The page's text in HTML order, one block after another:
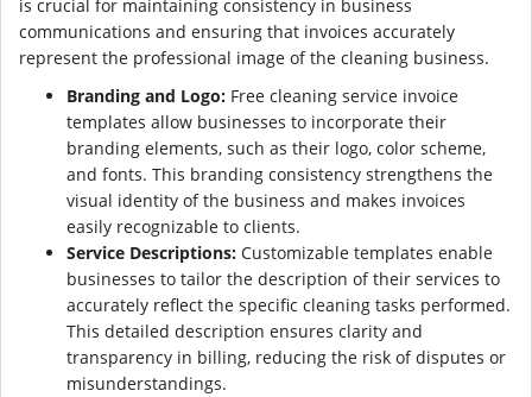
is crucial for maintaining consistency in business
communications and ensuring that invoices accurately
represent the professional image of the cleaning business.
Branding and Logo: Free cleaning service invoice
templates allow businesses to incorporate their
branding elements, such as their logo, color scheme,
and fonts. This branding consistency strengthens the
visual identity of the business and makes invoices
easily recognizable to clients.
Service Descriptions: Customizable templates enable
businesses to tailor the description of their services to
accurately reflect the specific cleaning tasks performed.
This detailed description ensures clarity and
transparency in billing, reducing the risk of disputes or
misunderstandings.